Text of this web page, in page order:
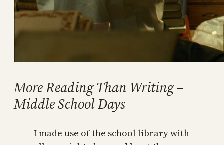
More Reading Than Writing –
Middle School Days
I made use of the school library with